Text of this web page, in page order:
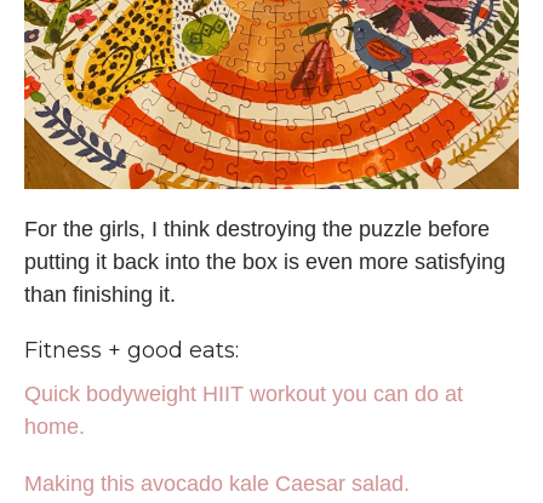
For the girls, I think destroying the puzzle before
putting it back into the box is even more satisfying
than finishing it.
Fitness + good eats:
Quick bodyweight HIIT workout you can do at
home.
Making this avocado kale Caesar salad.